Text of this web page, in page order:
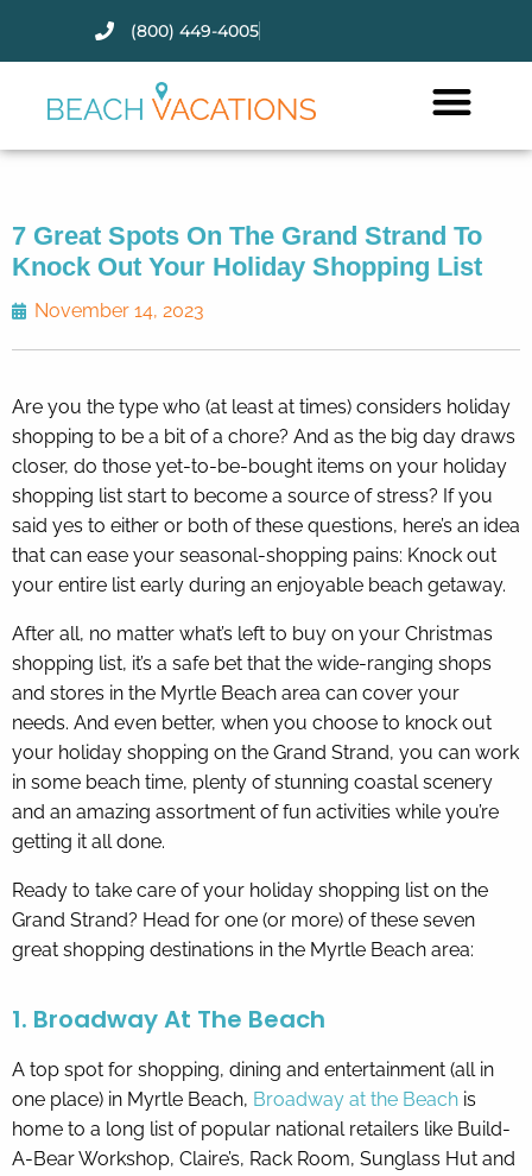
(800) 449-4005
7 Great Spots On The Grand Strand To
Knock Out Your Holiday Shopping List
November 14, 2023
Are you the type who (at least at times) considers holiday
shopping to be a bit of a chore? And as the big day draws
closer, do those yet-to-be-bought items on your holiday
shopping list start to become a source of stress? If you
said yes to either or both of these questions, here’s an idea
that can ease your seasonal-shopping pains: Knock out
your entire list early during an enjoyable beach getaway.
After all, no matter what’s left to buy on your Christmas
shopping list, it’s a safe bet that the wide-ranging shops
and stores in the Myrtle Beach area can cover your
needs. And even better, when you choose to knock out
your holiday shopping on the Grand Strand, you can work
in some beach time, plenty of stunning coastal scenery
and an amazing assortment of fun activities while you’re
getting it all done.
Ready to take care of your holiday shopping list on the
Grand Strand? Head for one (or more) of these seven
great shopping destinations in the Myrtle Beach area:
1. Broadway At The Beach
A top spot for shopping, dining and entertainment (all in
one place) in Myrtle Beach, Broadway at the Beach is
home to a long list of popular national retailers like Build-
A-Bear Workshop, Claire’s, Rack Room, Sunglass Hut and
Thank you for your interest.
Please let us know if you have
Send
By entering your phone number,
messages from You are staying at:
to respond to your questions.
Message & data rates may apply.
Powered byRueBaRue . Use is
terms and conditions